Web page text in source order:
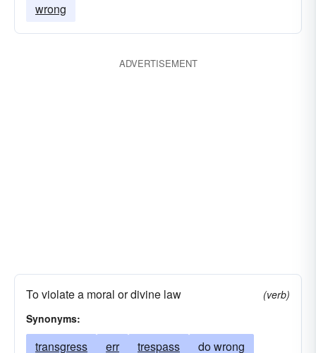
wrong
ADVERTISEMENT
To violate a moral or divine law
(verb)
Synonyms:
transgress err trespass
do wrong